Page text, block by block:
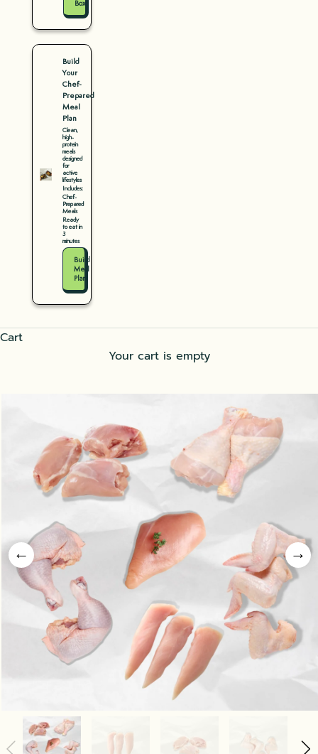
Box
Build
Your
Chef-
Prepared
Meal
Plan
Clean,
high-
protein
meals
designed
for
active
lifestyles
Includes:
Chef-
Prepared
Meals
Ready
to eat in
3
minutes
Build
Meal
Plan
Cart
Your cart is empty